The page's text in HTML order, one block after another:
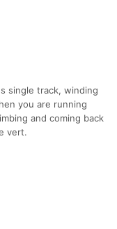
single track, winding
you are running
and coming back
vert.